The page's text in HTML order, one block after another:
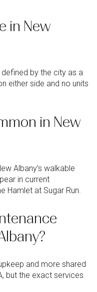
in New
by the city as a
either side and no units
in New
Albany’s walkable
in current
Hamlet at Sugar Run.
and more shared
but the exact services